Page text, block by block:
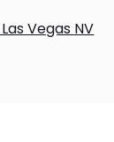
Vegas NV